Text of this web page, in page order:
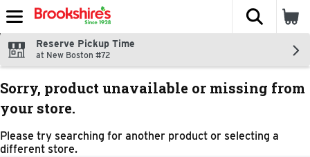
Skip header to page content
The
Reserve Pickup Time
at New Boston #72
Sorry, product unavailable or missing from
your store.
Please try searching for another product or selecting a
different store.